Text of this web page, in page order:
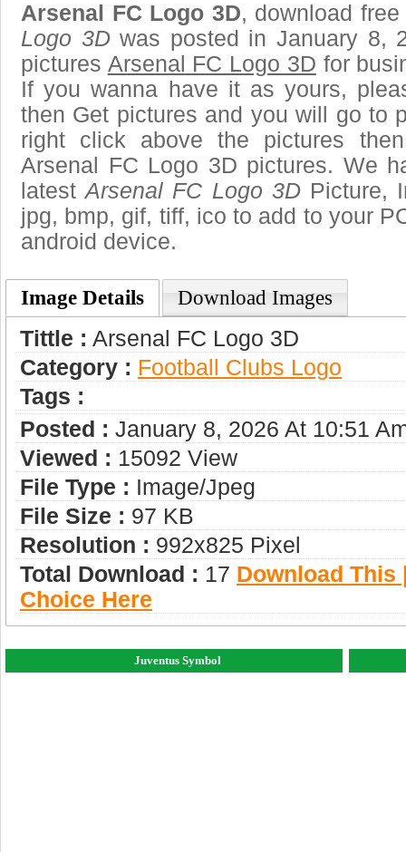
Arsenal FC Logo 3D, download
Logo 3Dwas posted in January 8,
pictures Arsenal FC Logo 3D for
If you wanna have it as yours,
then Get pictures and you will go to
right click above the pictures
Arsenal FC Logo 3D pictures. We
latestArsenal FC Logo 3DPicture,
jpg, bmp, gif, tiff, ico to add to your
android device.
Image Details Download Images
Tittle : Arsenal FC Logo 3D
Category : Football Clubs Logo
Tags :
Posted : January 8, 2026 At 10:51
Viewed : 15092 View
File Type : Image/jpeg
File Size : 97 KB
Resolution : 992x825 Pixel
Total Download : 17 Download This
Choice Here
Juventus Symbol